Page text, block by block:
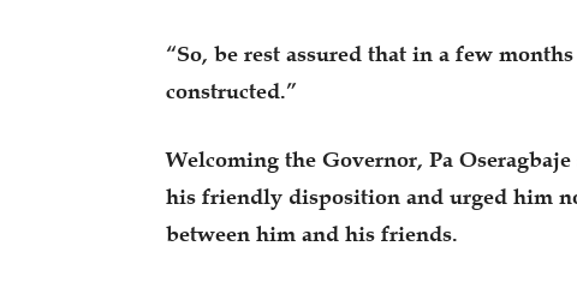
“So, be rest assured that in a few
constructed.”
Welcoming the Governor, Pa
his friendly disposition and urged him
between him and his friends.